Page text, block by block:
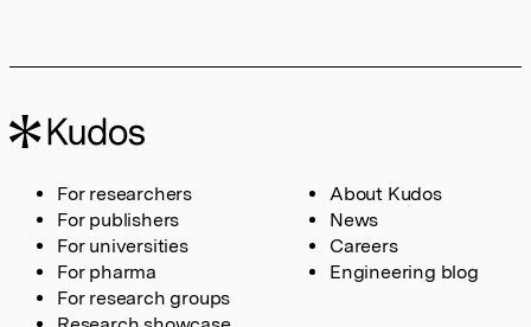
For researchers
For publishers
For universities
For pharma
For research groups
About Kudos
News
Careers
Engineering blog